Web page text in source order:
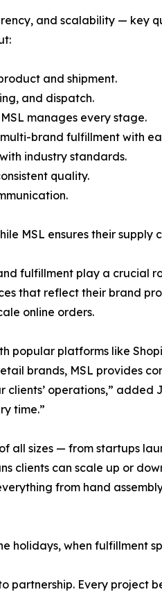
and scalability —
and shipment.
and dispatch.
manages every stage.
brand fulfillment with
industry standards.
quality.
MSL ensures their supply
play a crucial
that reflect their brand
online orders.
popular platforms like
brands, MSL provides
operations,”
time.”
of all sizes — from startups
clients can scale up or
from hand
holidays, when fulfillment
partnership. Every